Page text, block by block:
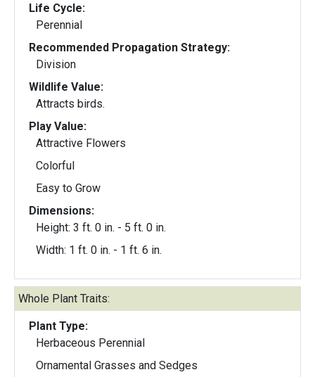
Life Cycle:
Perennial
Recommended Propagation Strategy:
Division
Wildlife Value:
Attracts birds.
Play Value:
Attractive Flowers
Colorful
Easy to Grow
Dimensions:
Height: 3 ft. 0 in. - 5 ft. 0 in.
Width: 1 ft. 0 in. - 1 ft. 6 in.
Whole Plant Traits:
Plant Type:
Herbaceous Perennial
Ornamental Grasses and Sedges